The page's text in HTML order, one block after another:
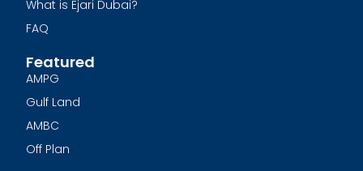
What is Ejari Dubai?
FAQ
Featured
AMPG
Gulf Land
AMBC
Off Plan